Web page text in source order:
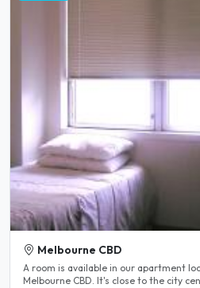
Melbourne CBD
A room is available in our apartment
Melbourne CBD. It's close to the city